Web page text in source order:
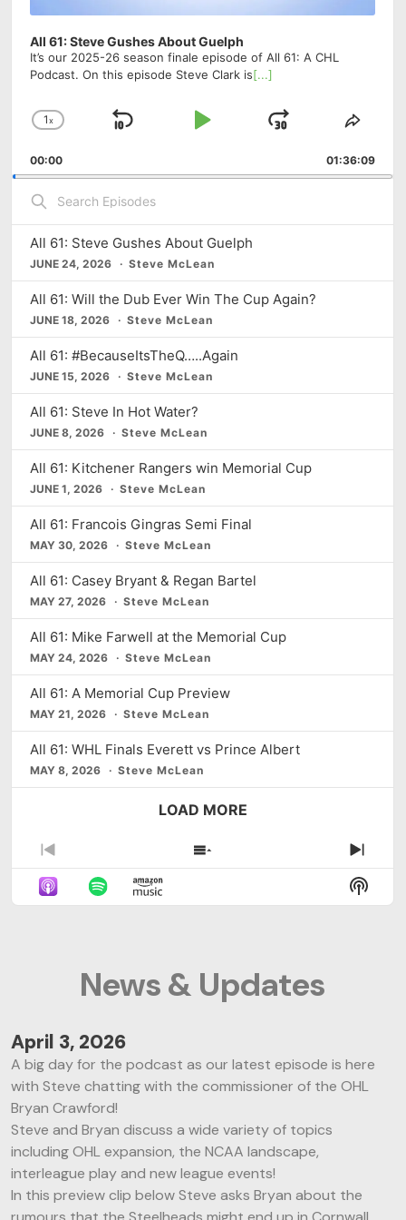
All 61: Steve Gushes About Guelph
It’s our 2025-26 season finale episode of All 61: A CHL
Podcast. On this episode Steve Clark is[...]
C
a
n
g
P
l
a
y
b
a
c
k
R
a
t
e
1x
S
i
p
B
a
c
k
w
a
r
d
P
a
P
a
u
s
e
J
m
F
r
w
a
d
S
a
r
e
00:00 01:36:09
S
e
a
r
c
h
E
i
o
d
e
s
All 61: Steve Gushes About Guelph
JUNE 24, 2026 Steve McLean
All 61: Will the Dub Ever Win The Cup Again?
JUNE 18, 2026 Steve McLean
All 61: #BecauseItsTheQ…..Again
JUNE 15, 2026 Steve McLean
All 61: Steve In Hot Water?
JUNE 8, 2026 Steve McLean
All 61: Kitchener Rangers win Memorial Cup
JUNE 1, 2026 Steve McLean
All 61: Francois Gingras Semi Final
MAY 30, 2026 Steve McLean
All 61: Casey Bryant & Regan Bartel
MAY 27, 2026 Steve McLean
All 61: Mike Farwell at the Memorial Cup
MAY 24, 2026 Steve McLean
All 61: A Memorial Cup Preview
MAY 21, 2026 Steve McLean
All 61: WHL Finals Everett vs Prince Albert
MAY 8, 2026 Steve McLean
LOAD MORE
P
r
e
v
i
s
o
d
e
S
h
w
s
o
s
L
i
t
N
e
x
t
S
H
T
I
A
T
News & Updates
April 3, 2026
A big day for the podcast as our latest episode is here
with Steve chatting with the commissioner of the OHL
Bryan Crawford!
Steve and Bryan discuss a wide variety of topics
including OHL expansion, the NCAA landscape,
interleague play and new league events!
In this preview clip below Steve asks Bryan about the